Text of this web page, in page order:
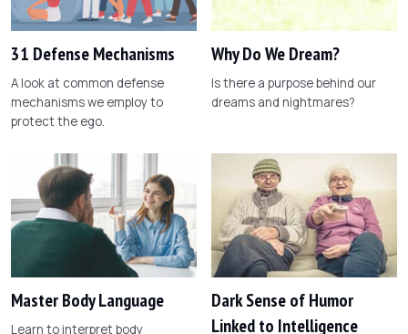
31 Defense Mechanisms
A look at common defense
mechanisms we employ to
protect the ego.
Why Do We Dream?
Is there a purpose behind our
dreams and nightmares?
Master Body Language
Learn to interpret body
Dark Sense of Humor
Linked to Intelligence